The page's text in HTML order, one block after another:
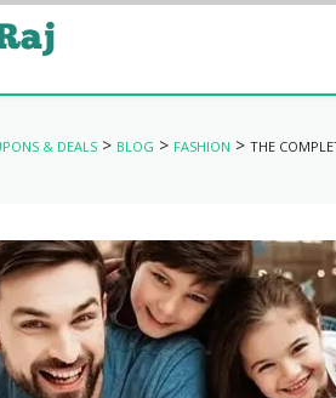
& DEALS > BLOG > FASHION > THE